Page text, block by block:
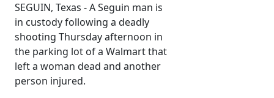
SEGUIN, Texas - A Seguin man is
in custody following a deadly
shooting Thursday afternoon in
the parking lot of a Walmart that
left a woman dead and another
person injured.